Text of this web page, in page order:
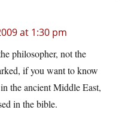
at 1:30 pm
philosopher, not the
if you want to know
the ancient Middle East,
in the bible.